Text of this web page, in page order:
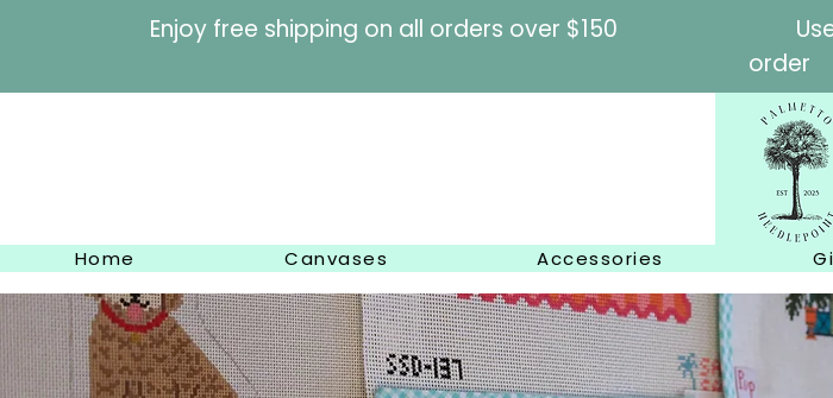
Enjoy free shipping on all orders over $150
order
Home Canvases Accessories